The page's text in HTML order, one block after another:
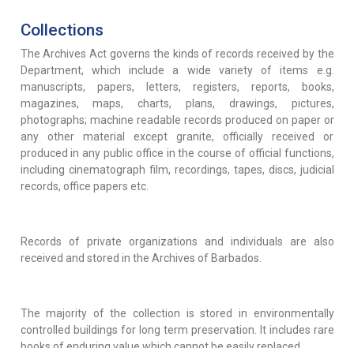
Collections
The Archives Act governs the kinds of records received by the
Department, which include a wide variety of items e.g.
manuscripts, papers, letters, registers, reports, books,
magazines, maps, charts, plans, drawings, pictures,
photographs; machine readable records produced on paper or
any other material except granite, officially received or
produced in any public office in the course of official functions,
including cinematograph film, recordings, tapes, discs, judicial
records, office papers etc.
Records of private organizations and individuals are also
received and stored in the Archives of Barbados.
The majority of the collection is stored in environmentally
controlled buildings for long term preservation. It includes rare